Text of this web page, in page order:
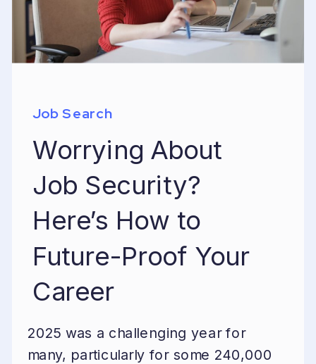
Job Search
Worrying About
Job Security?
Here’s How to
Future-Proof Your
Career
2025 was a challenging year for
many, particularly for some 240,000